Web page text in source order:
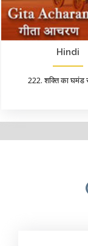
Hindi
222. शक्ति का घमंड